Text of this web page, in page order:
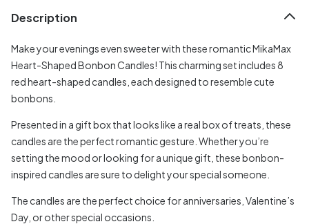
Description
Make your evenings even sweeter with these romantic MikaMax
Heart-Shaped Bonbon Candles! This charming set includes 8
red heart-shaped candles, each designed to resemble cute
bonbons.
Presented in a gift box that looks like a real box of treats, these
candles are the perfect romantic gesture. Whether you’re
setting the mood or looking for a unique gift, these bonbon-
inspired candles are sure to delight your special someone.
The candles are the perfect choice for anniversaries, Valentine’s
Day, or other special occasions.